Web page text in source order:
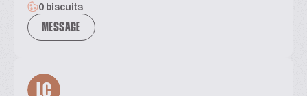
0 biscuits
MESSAGE
LC